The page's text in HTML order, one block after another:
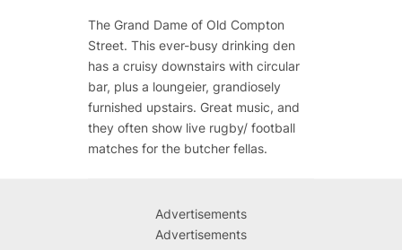
The Grand Dame of Old Compton
Street. This ever-busy drinking den
has a cruisy downstairs with circular
bar, plus a loungeier, grandiosely
furnished upstairs. Great music, and
they often show live rugby/ football
matches for the butcher fellas.
Advertisements
Advertisements